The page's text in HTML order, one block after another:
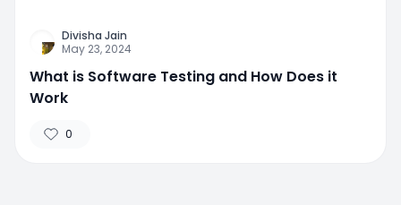
Divisha Jain
May 23, 2024
What is Software Testing and How Does it
Work
0